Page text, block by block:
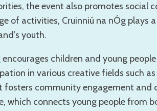
the event also promotes social
of activities, Cruinniú na nÓg
youth.
children and young
in various creative fields such
fosters community engagement
which connects young people from